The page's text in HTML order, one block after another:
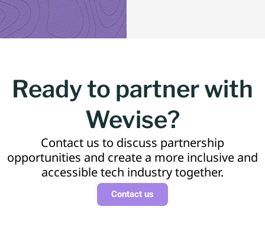
Ready to partner with
Wevise?
Contact us to discuss partnership
opportunities and create a more inclusive and
accessible tech industry together.
Contact us